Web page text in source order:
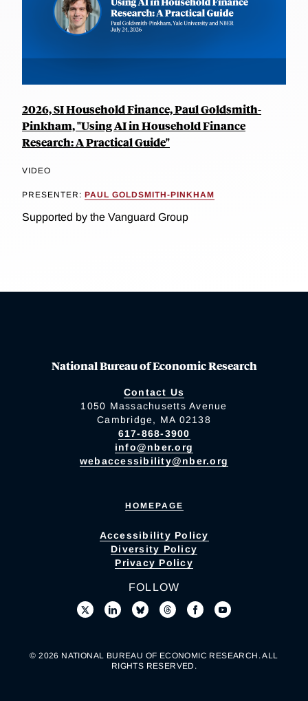
2026, SI Household Finance, Paul Goldsmith-
Pinkham, "Using AI in Household Finance
Research: A Practical Guide"
VIDEO
PRESENTER: PAUL GOLDSMITH-PINKHAM
Supported by the Vanguard Group
National Bureau of Economic Research
Contact Us
1050 Massachusetts Avenue
Cambridge, MA 02138
617-868-3900
info@nber.org
webaccessibility@nber.org
HOMEPAGE
Accessibility Policy
Diversity Policy
Privacy Policy
FOLLOW
© 2026 NATIONAL BUREAU OF ECONOMIC RESEARCH. ALL
RIGHTS RESERVED.